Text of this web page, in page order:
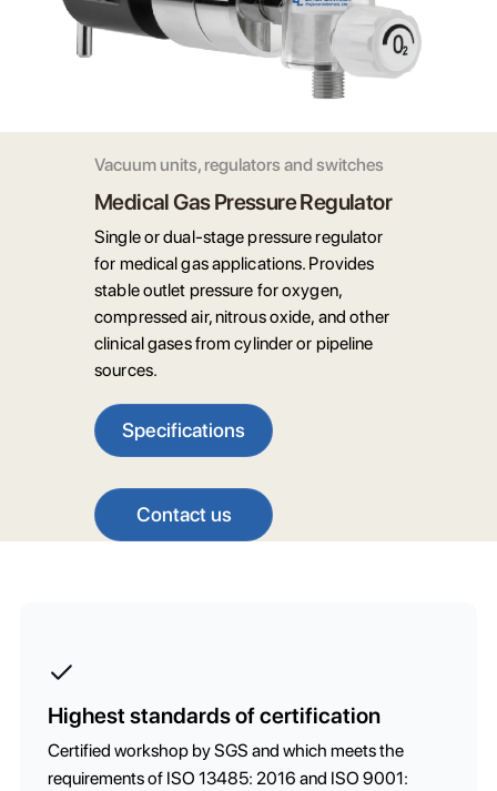
Vacuum units, regulators and switches
Medical Gas Pressure Regulator
Single or dual-stage pressure regulator
for medical gas applications. Provides
stable outlet pressure for oxygen,
compressed air, nitrous oxide, and other
clinical gases from cylinder or pipeline
sources.
Specifications
Contact us
Highest standards of certification
Certified workshop by SGS and which meets the
requirements of ISO 13485: 2016 and ISO 9001: